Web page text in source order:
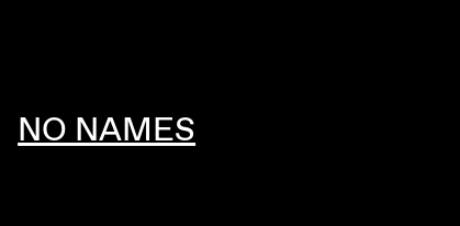
NO NAMES